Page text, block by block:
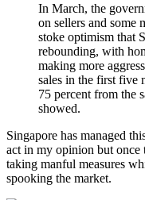
In March, the
on sellers and some
stoke optimism that
rebounding, with
making more
sales in the first five
75 percent from the
showed.
Singapore has managed
act in my opinion but once
taking manful measures
spooking the market.